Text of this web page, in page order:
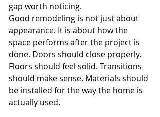
gap worth noticing.
Good remodeling is not just about
appearance. It is about how the
space performs after the project is
done. Doors should close properly.
Floors should feel solid. Transitions
should make sense. Materials should
be installed for the way the home is
actually used.